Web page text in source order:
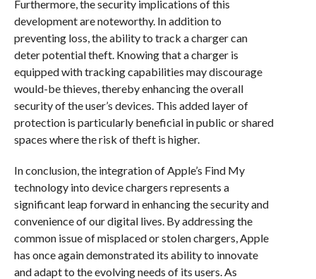
Furthermore, the security implications of this
development are noteworthy. In addition to
preventing loss, the ability to track a charger can
deter potential theft. Knowing that a charger is
equipped with tracking capabilities may discourage
would-be thieves, thereby enhancing the overall
security of the user’s devices. This added layer of
protection is particularly beneficial in public or shared
spaces where the risk of theft is higher.
In conclusion, the integration of Apple’s Find My
technology into device chargers represents a
significant leap forward in enhancing the security and
convenience of our digital lives. By addressing the
common issue of misplaced or stolen chargers, Apple
has once again demonstrated its ability to innovate
and adapt to the evolving needs of its users. As